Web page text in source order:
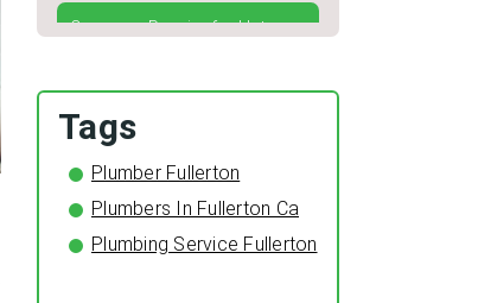
Common Repairs for Hot
Four Typical Issues with
Kitchen and Bathroom
Faucets
Importance of Pipe Insulation
Tags
Plumber Fullerton
Plumbers In Fullerton Ca
Plumbing Service Fullerton